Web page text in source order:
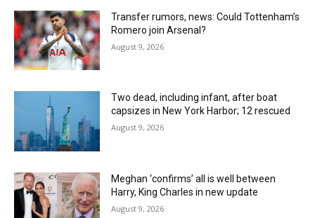
Transfer rumors, news: Could Tottenham’s
Romero join Arsenal?
August 9, 2026
Two dead, including infant, after boat
capsizes in New York Harbor; 12 rescued
August 9, 2026
Meghan ‘confirms’ all is well between
Harry, King Charles in new update
August 9, 2026